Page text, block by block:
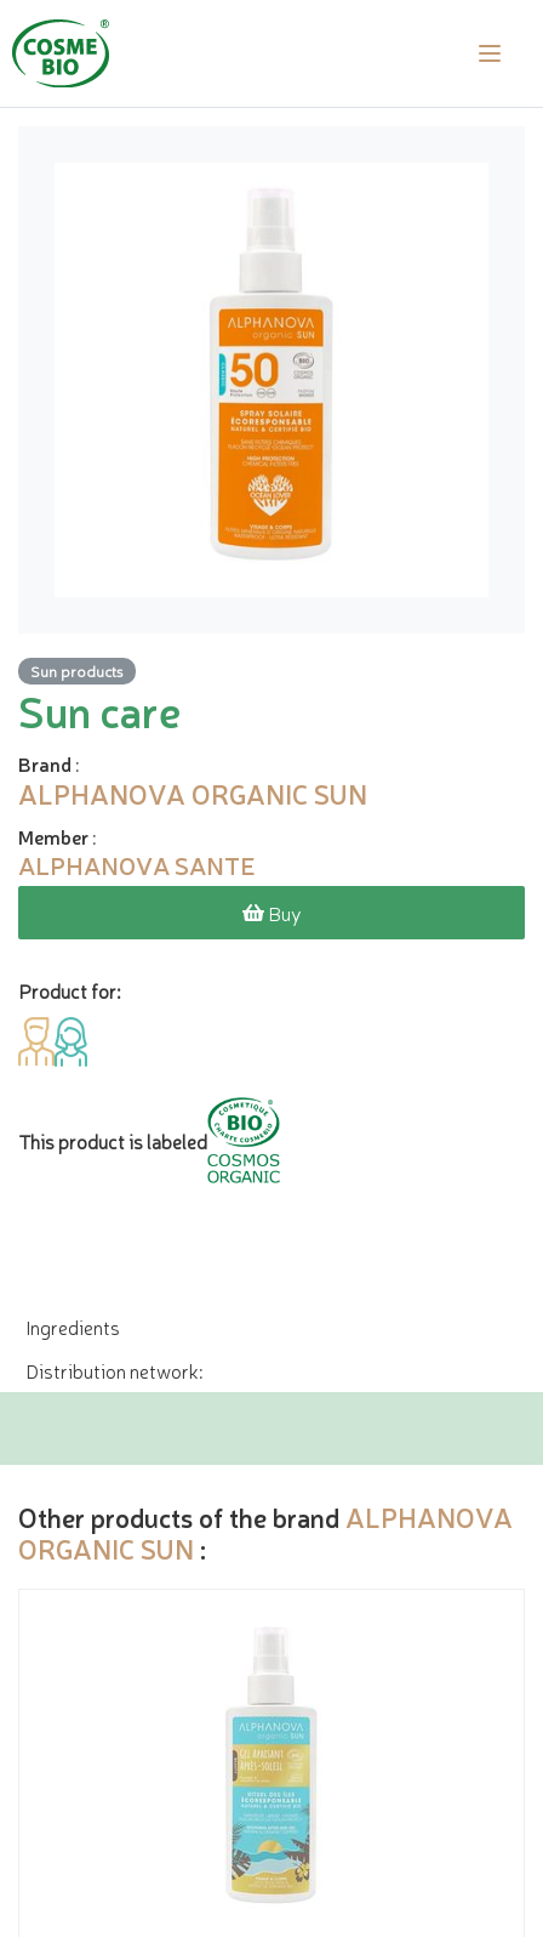
Sun products
Sun care
Brand :
ALPHANOVA ORGANIC SUN
Member:
ALPHANOVA SANTE
Buy
Product for:
This product is labeled
Ingredients
Distribution network:
Other products of the brand ALPHANOVA
ORGANIC SUN :